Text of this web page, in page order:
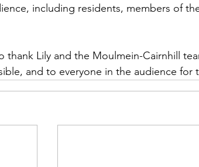
including residents, members of
thank Lily and the Moulmein-Cairnhill
and to everyone in the audience for